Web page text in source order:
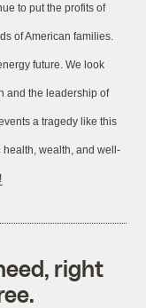
to put the profits of
of American families.
future. We look
and the leadership of
a tragedy like this
health, wealth, and well-
right